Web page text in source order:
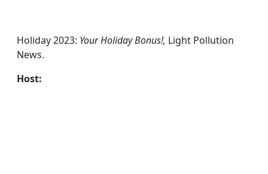
Holiday 2023: Your Holiday Bonus!, Light Pollution
News.
Host: